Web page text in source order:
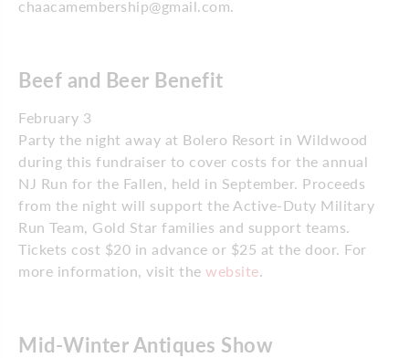
chaacamembership@gmail.com.
Beef and Beer Benefit
February 3
Party the night away at Bolero Resort in Wildwood
during this fundraiser to cover costs for the annual
NJ Run for the Fallen, held in September. Proceeds
from the night will support the Active-Duty Military
Run Team, Gold Star families and support teams.
Tickets cost $20 in advance or $25 at the door. For
more information, visit the website
Mid-Winter Antiques Show